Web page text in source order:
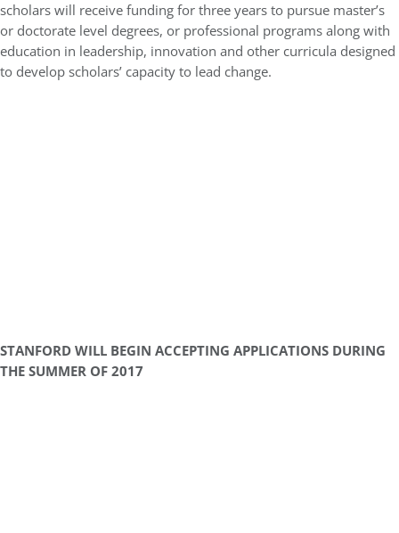
scholars will receive funding for three years to pursue master’s
or doctorate level degrees, or professional programs along with
education in leadership, innovation and other curricula designed
to develop scholars’ capacity to lead change.
STANFORD WILL BEGIN ACCEPTING APPLICATIONS DURING
THE SUMMER OF 2017